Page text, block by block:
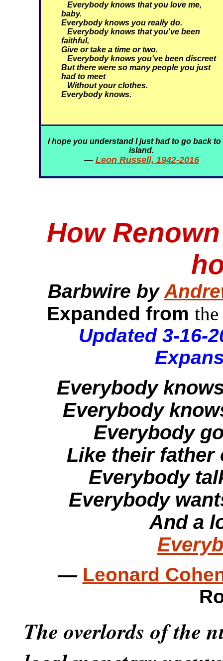
Everybody knows that you love me,
baby.
Everybody knows you really do.
Everybody knows that you've been
faithful,
Give or take a time or two.
Everybody knows you've been discreet
But there were so many people you just
had to meet
Without your clothes.
Everybody knows.
I hope you understand I just had to go back to
island.
— Leon Russell, 1942-2016
How
Barbwire by
Expanded from
Updated 3-16-
Everybody
Everybody
Everybody
Like their father
Everybody
Everybody
And a
— Leonard
The overlords of the